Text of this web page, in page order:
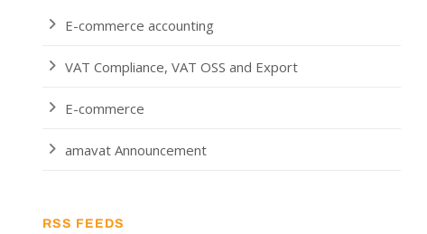
E-commerce accounting
VAT Compliance, VAT OSS and Export
E-commerce
amavat Announcement
RSS FEEDS